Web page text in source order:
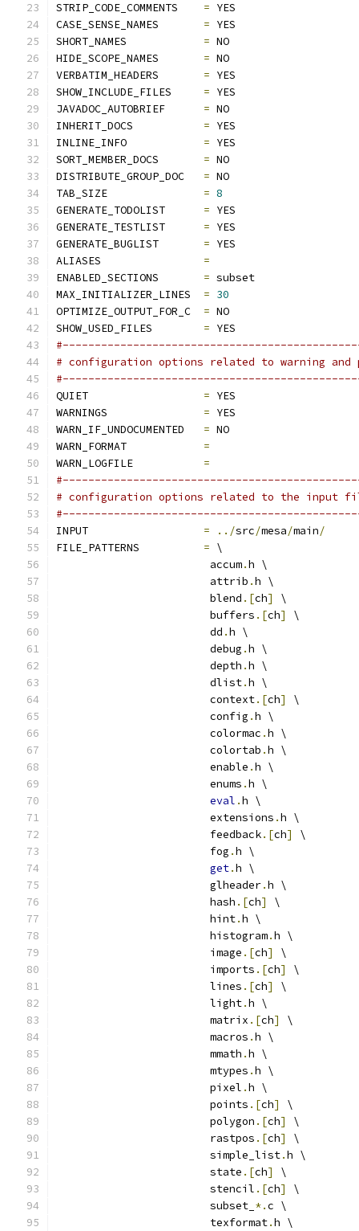
STRIP_CODE_COMMENTS = YES
CASE_SENSE_NAMES = YES
SHORT_NAMES = NO
HIDE_SCOPE_NAMES = NO
VERBATIM_HEADERS = YES
SHOW_INCLUDE_FILES = YES
JAVADOC_AUTOBRIEF = NO
INHERIT_DOCS = YES
INLINE_INFO = YES
SORT_MEMBER_DOCS = NO
DISTRIBUTE_GROUP_DOC = NO
TAB_SIZE = 8
GENERATE_TODOLIST = YES
GENERATE_TESTLIST = YES
GENERATE_BUGLIST = YES
ALIASES =
ENABLED_SECTIONS = subset
MAX_INITIALIZER_LINES = 30
OPTIMIZE_OUTPUT_FOR_C = NO
SHOW_USED_FILES = YES
# configuration options related to warning and
QUIET = YES
WARNINGS = YES
WARN_IF_UNDOCUMENTED = NO
WARN_FORMAT =
WARN_LOGFILE =
# configuration options related to the input
INPUT = ../src/mesa/main/
FILE_PATTERNS = \
			accum
.h \
			attrib
.h \
			blend
.[ch]
\
			buffers
.[ch]
\
			dd
.h \
			debug
.h \
			depth
.h \
			dlist
.h \
			context
.[ch]
\
			config
.h \
			colormac
.h \
			colortab
.h \
			enable
.h \
			enums
.h \
eval .h \
			extensions
.h \
			feedback
.[ch]
\
			fog
.h \
get.h \
			glheader
.h \
			hash
.[ch]
\
			hint
.h \
			histogram
.h \
			image
.[ch]
\
			imports
.[ch]
\
			lines
.[ch]
\
			light
.h \
			matrix
.[ch]
\
			macros
.h \
			mmath
.h \
			mtypes
.h \
			pixel
.h \
			points
.[ch]
\
			polygon
.[ch]
\
			rastpos
.[ch]
\
			simple_list
.h \
			state
.[ch]
\
			stencil
.[ch]
\
			subset_
*.c \
			texformat
.h \